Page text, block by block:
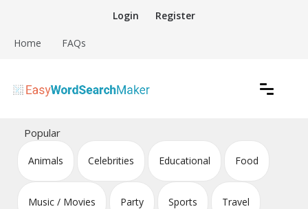
content
Login Register
Home FAQs
Easy Word Search Maker
Popular
Animals Celebrities Educational Food
Music / Movies Party Sports Travel